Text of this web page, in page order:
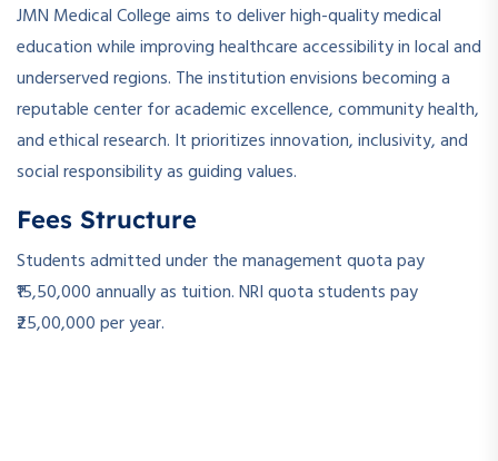
JMN Medical College aims to deliver high-quality medical
education while improving healthcare accessibility in local and
underserved regions. The institution envisions becoming a
reputable center for academic excellence, community health,
and ethical research. It prioritizes innovation, inclusivity, and
social responsibility as guiding values.
Fees Structure
Students admitted under the management quota pay
₹15,50,000 annually as tuition. NRI quota students pay
₹25,00,000 per year.